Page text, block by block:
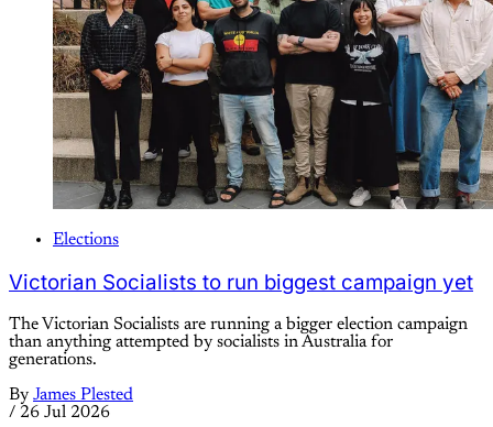
Elections
Victorian Socialists to run biggest campaign yet
The Victorian Socialists are running a bigger election campaign
than anything attempted by socialists in Australia for
generations.
By James Plested
/ 26 Jul 2026